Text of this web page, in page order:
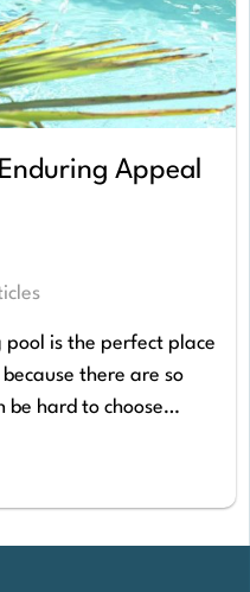
Appeal
pool is the perfect place
there are so
be hard to choose…